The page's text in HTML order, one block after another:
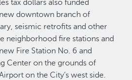
tax dollars also funded
downtown branch of
seismic retrofits and other
neighborhood fire stations and
Fire Station No. 6 and
Center on the grounds of
on the City’s west side.